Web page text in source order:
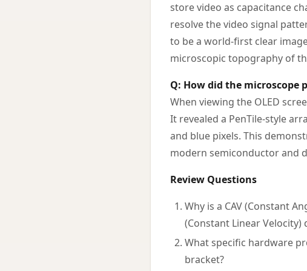
store video as capacitance
resolve the video signal
to be a world-first clear
microscopic topography of
Q: How did the microscope
When viewing the OLED
It revealed a PenTile-style
and blue pixels. This
modern semiconductor and
Review Questions
Why is a CAV (Constant
(Constant Linear Velocity)
What specific hardware
bracket?